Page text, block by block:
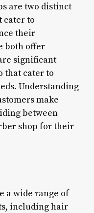
are two distinct
cater to
their
both offer
significant
that cater to
Understanding
make
between
shop for their
a wide range of
including hair